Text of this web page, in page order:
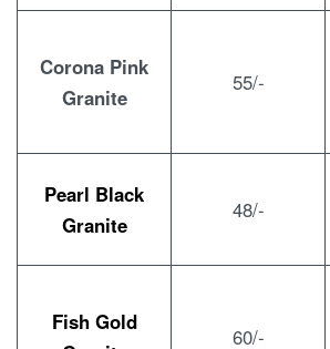
Corona Pink
Granite
55/-
Pearl Black
Granite
48/-
Fish Gold
60/-